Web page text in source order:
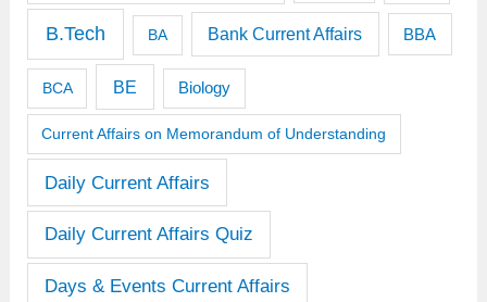
B.Tech BA Bank Current Affairs BBA
BCA BE Biology
Current Affairs on Memorandum of Understanding
Daily Current Affairs
Daily Current Affairs Quiz
Days & Events Current Affairs